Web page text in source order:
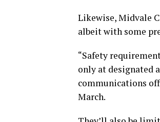
Likewise, Midvale
albeit with some
“Safety
only at designated
communications
March.